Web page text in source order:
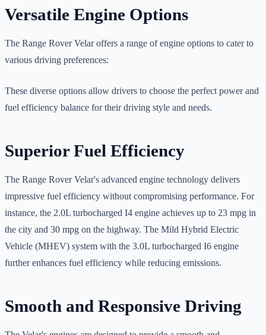
Versatile Engine Options
The Range Rover Velar offers a range of engine options to cater to
various driving preferences:
These diverse options allow drivers to choose the perfect power and
fuel efficiency balance for their driving style and needs.
Superior Fuel Efficiency
The Range Rover Velar's advanced engine technology delivers
impressive fuel efficiency without compromising performance. For
instance, the 2.0L turbocharged I4 engine achieves up to 23 mpg in
the city and 30 mpg on the highway. The Mild Hybrid Electric
Vehicle (MHEV) system with the 3.0L turbocharged I6 engine
further enhances fuel efficiency while reducing emissions.
Smooth and Responsive Driving